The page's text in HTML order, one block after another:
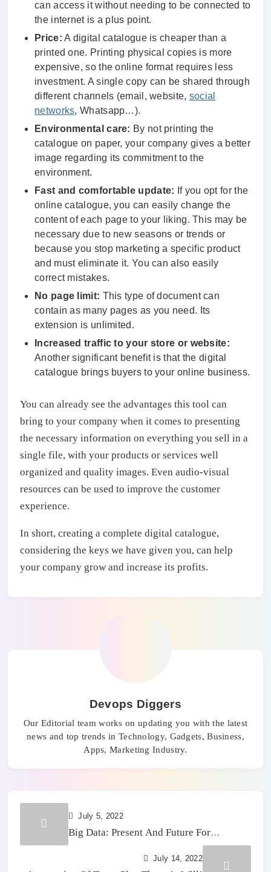
can access it without needing to be connected to
the internet is a plus point.
Price: A digital catalogue is cheaper than a
printed one. Printing physical copies is more
expensive, so the online format requires less
investment. A single copy can be shared through
different channels (email, website, social
networks, Whatsapp…).
Environmental care: By not printing the
catalogue on paper, your company gives a better
image regarding its commitment to the
environment.
Fast and comfortable update: If you opt for the
online catalogue, you can easily change the
content of each page to your liking. This may be
necessary due to new seasons or trends or
because you stop marketing a specific product
and must eliminate it. You can also easily
correct mistakes.
No page limit: This type of document can
contain as many pages as you need. Its
extension is unlimited.
Increased traffic to your store or website:
Another significant benefit is that the digital
catalogue brings buyers to your online business.
You can already see the advantages this tool can
bring to your company when it comes to presenting
the necessary information on everything you sell in a
single file, with your products or services well
organized and quality images. Even audio-visual
resources can be used to improve the customer
experience.
In short, creating a complete digital catalogue,
considering the keys we have given you, can help
your company grow and increase its profits.
Devops Diggers
Our Editorial team works on updating you with the latest
news and top trends in Technology, Gadgets, Business,
Apps, Marketing Industry.
July 5, 2022
Big Data: Present And Future For
July 14, 2022